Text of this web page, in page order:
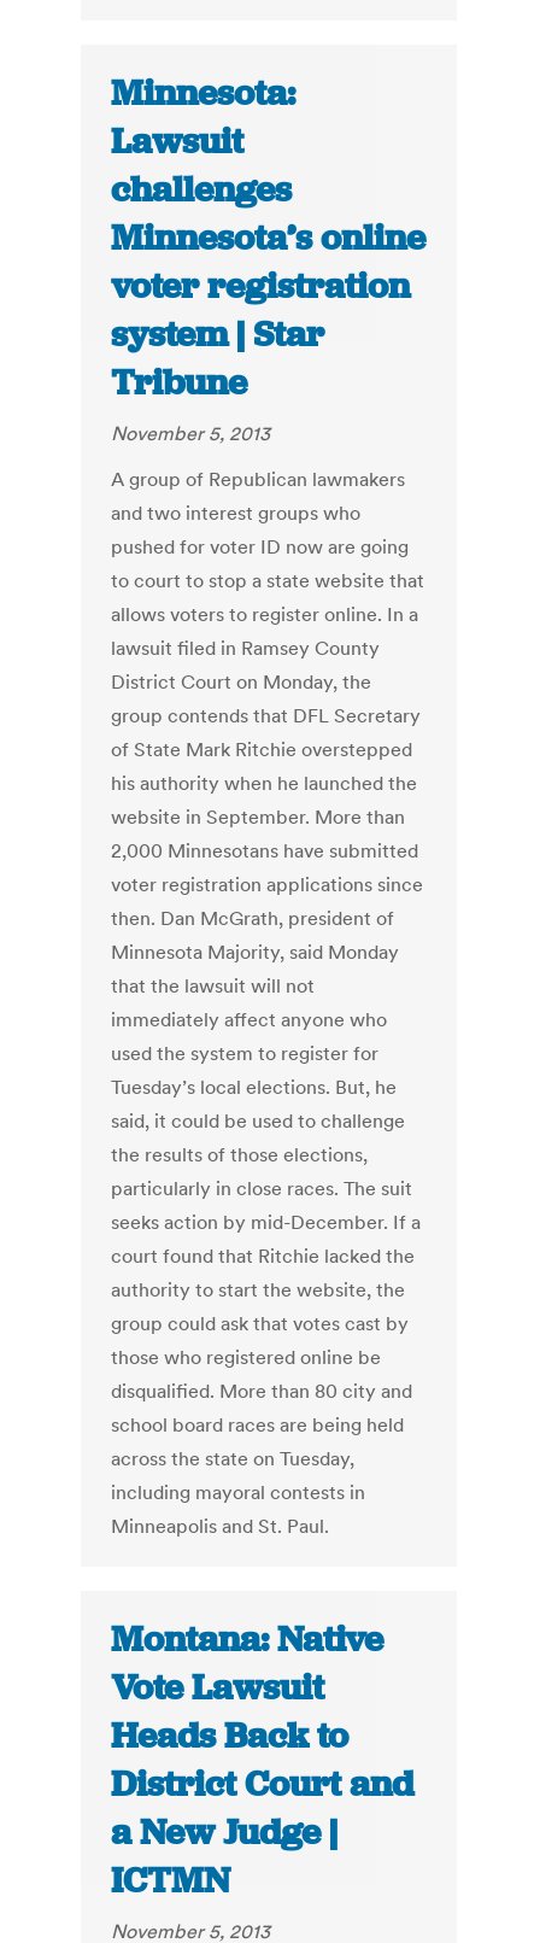
Minnesota:
Lawsuit
challenges
Minnesota’s online
voter registration
system | Star
Tribune
November 5, 2013
A group of Republican lawmakers
and two interest groups who
pushed for voter ID now are going
to court to stop a state website that
allows voters to register online. In a
lawsuit filed in Ramsey County
District Court on Monday, the
group contends that DFL Secretary
of State Mark Ritchie overstepped
his ­authority when he launched the
website in September. More than
2,000 Minnesotans have submitted
voter registration applications since
then. Dan McGrath, president of
Minnesota Majority, said Monday
that the lawsuit will not
immediately affect anyone who
used the system to register for
Tuesday’s local elections. But, he
said, it could be used to challenge
the results of those elections,
particularly in close races. The suit
seeks action by mid-December. If a
court found that Ritchie lacked the
authority to start the website, the
group could ask that votes cast by
those who registered online be
disqualified. More than 80 city and
school board races are being held
across the state on Tuesday,
including mayoral contests in
Minneapolis and St. Paul.
Montana: Native
Vote Lawsuit
Heads Back to
District Court and
a New Judge |
ICTMN
November 5, 2013